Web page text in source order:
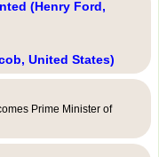
(Henry Ford,
United States)
Prime Minister of